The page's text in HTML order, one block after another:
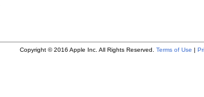
Copyright © 2016 Apple Inc. All Rights Reserved. Terms of Use |